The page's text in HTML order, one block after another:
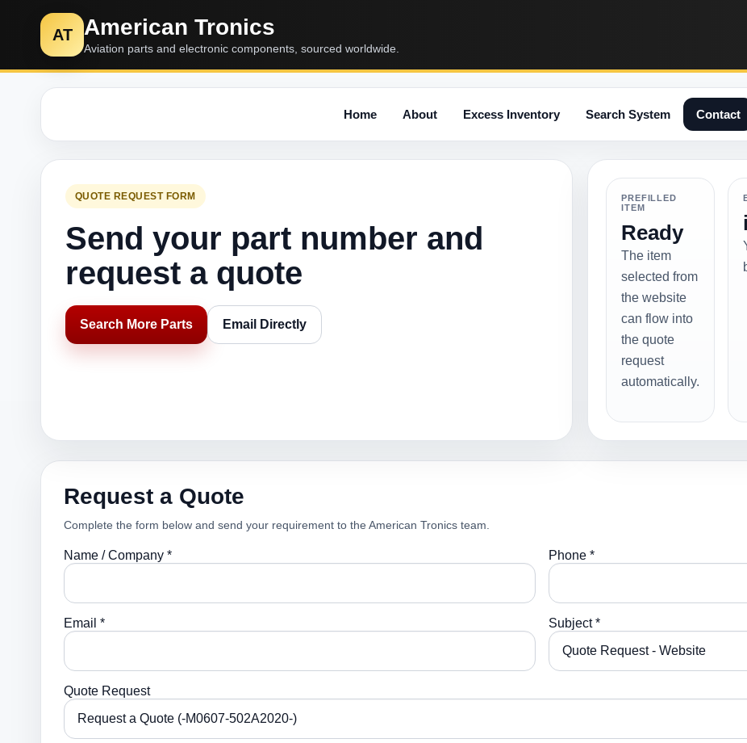
AT American Tronics
Aviation parts and electronic components, sourced worldwide.
Home About Excess Inventory Search System Contact
QUOTE REQUEST FORM
Send your part number and
request a quote
Search More Parts Email Directly
PREFILLED
ITEM
Ready
The item
selected from
the website
can flow into
the quote
request
automatically.
Request a Quote
Complete the form below and send your requirement to the American Tronics team.
Name / Company * Phone *
Email * Subject *
Quote Request